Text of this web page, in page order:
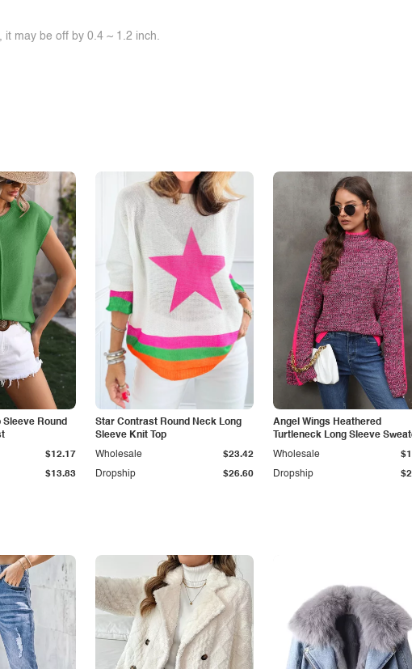
may be off by 0.4 ~ 1.2 inch.
Sleeve Round
$13.83
$12.17
Star Contrast Round Neck Long
Sleeve Knit Top
Dropship $26.60
Wholesale $23.42
Angel Wings Heathered
Turtleneck Long Sleeve
Dropship
Wholesale